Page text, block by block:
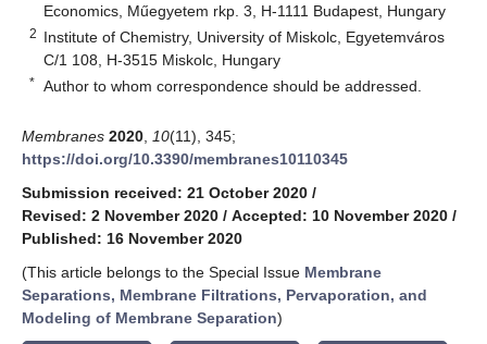
Economics, Műegyetem rkp. 3, H-1111 Budapest, Hungary
2 Institute of Chemistry, University of Miskolc, Egyetemváros
C/1 108, H-3515 Miskolc, Hungary
* Author to whom correspondence should be addressed.
Membranes 2020 10(11), 345;
https://doi.org/10.3390/membranes10110345
Submission received: 21 October 2020 /
Revised: 2 November 2020 / Accepted: 10 November 2020 /
Published: 16 November 2020
(This article belongs to the Special Issue Membrane
Separations, Membrane Filtrations, Pervaporation, and
Modeling of Membrane Separation)